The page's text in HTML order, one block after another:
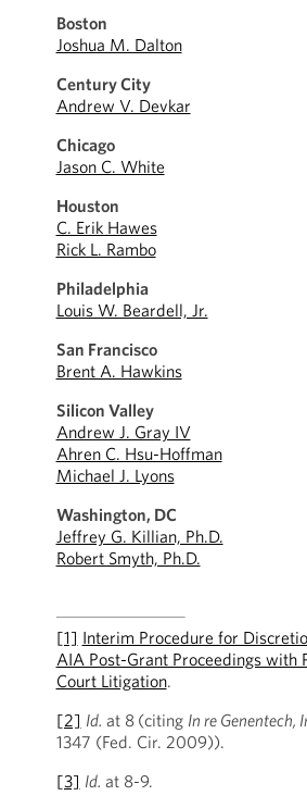
Boston
Joshua M. Dalton
Century City
Andrew V. Devkar
Chicago
Jason C. White
Houston
C. Erik Hawes
Rick L. Rambo
Philadelphia
Louis W. Beardell, Jr.
San Francisco
Brent A. Hawkins
Silicon Valley
Andrew J. Gray IV
Ahren C. Hsu-Hoffman
Michael J. Lyons
Washington, DC
Jeffrey G. Killian, Ph.D.
Robert Smyth, Ph.D.
[1] Interim Procedure for
AIA Post-Grant Proceedings with
Court Litigation.
[2] Id. at 8 (citing In re Genentech,
1347 (Fed. Cir. 2009)).
[3] Id. at 8-9.